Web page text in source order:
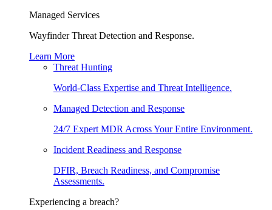
Managed Services
Wayfinder Threat Detection and Response.
Learn More
Threat Hunting
World-Class Expertise and Threat Intelligence.
Managed Detection and Response
24/7 Expert MDR Across Your Entire Environment.
Incident Readiness and Response
DFIR, Breach Readiness, and Compromise
Assessments.
Experiencing a breach?